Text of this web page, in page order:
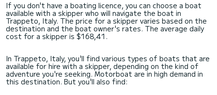
If you don't have a boating licence, you can choose a boat
available with a skipper who will navigate the boat in
Trappeto, Italy. The price for a skipper varies based on the
destination and the boat owner's rates. The average daily
cost for a skipper is $168,41.
In Trappeto, Italy, you'll find various types of boats that are
available for hire with a skipper, depending on the kind of
adventure you're seeking. Motorboat are in high demand in
this destination. But you'll also find: